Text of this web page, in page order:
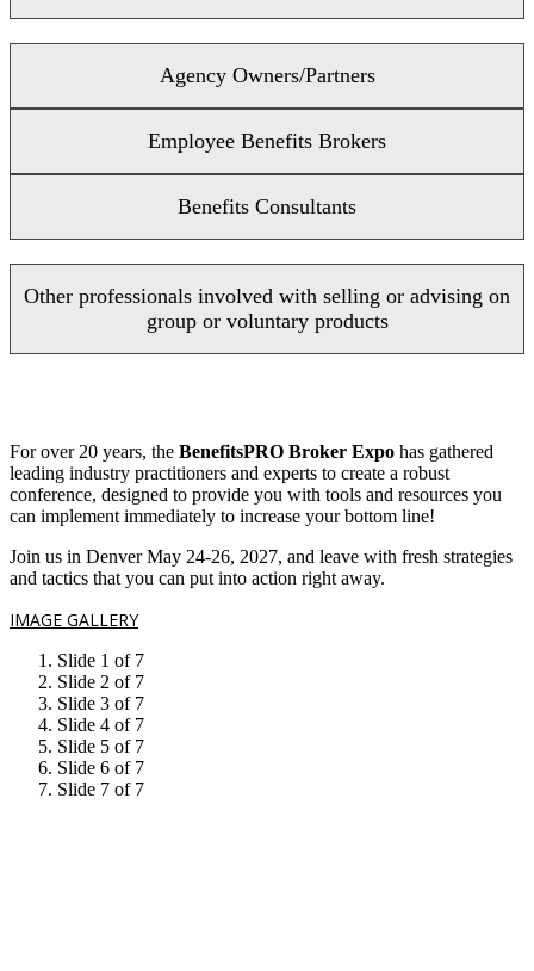
Agency Owners/Partners
Employee Benefits Brokers
Benefits Consultants
Other professionals involved with selling or advising on
group or voluntary products
For over 20 years, the BenefitsPRO Broker Expo has gathered
leading industry practitioners and experts to create a robust
conference, designed to provide you with tools and resources you
can implement immediately to increase your bottom line!
Join us in Denver May 24-26, 2027, and leave with fresh strategies
and tactics that you can put into action right away.
IMAGE GALLERY
Slide 1 of 7
Slide 2 of 7
Slide 3 of 7
Slide 4 of 7
Slide 5 of 7
Slide 6 of 7
Slide 7 of 7